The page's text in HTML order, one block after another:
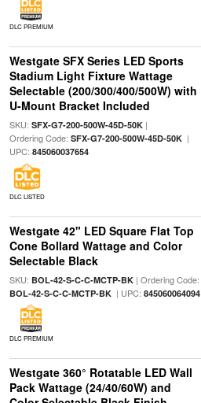
DLC PREMIUM
Westgate SFX Series LED Sports
Stadium Light Fixture Wattage
Selectable (200/300/400/500W) with
U-Mount Bracket Included
SKU: SFX-G7-200-500W-45D-50K|
Ordering Code: SFX-G7-200-500W-45D-50K|
UPC: 845060037654
DLC LISTED
Westgate 42" LED Square Flat Top
Cone Bollard Wattage and Color
Selectable Black
SKU: BOL-42-S-C-C-MCTP-BK| Ordering Code:
BOL-42-S-C-C-MCTP-BK| UPC: 845060064094
DLC PREMIUM
Westgate 360° Rotatable LED Wall
Pack Wattage (24/40/60W) and